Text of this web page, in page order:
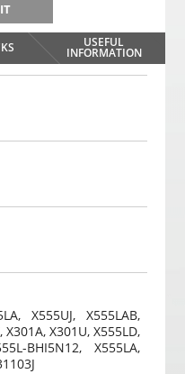
K9 with RGB
SOUND
USEFUL
INFORMATION
X555UJ, X555LAB,
X301A, X301U, X555LD,
BHI5N12, X555LA,